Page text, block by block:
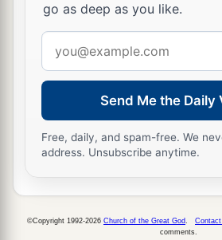
go as deep as you like.
address
Send Me the Daily
Free, daily, and spam-free. We
address. Unsubscribe anytime.
©Copyright 1992-2026 Church of the Great God Contact
comments.